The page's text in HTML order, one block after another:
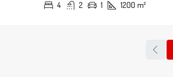
4 2 1 1200 m²